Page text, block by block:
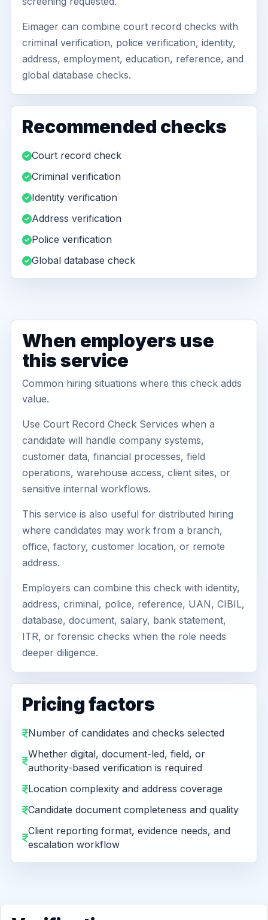
Eimager can combine court record checks with
criminal verification, police verification, identity,
address, employment, education, reference, and
global database checks.
Recommended checks
Court record check
Criminal verification
Identity verification
Address verification
Police verification
Global database check
When employers use
this service
Common hiring situations where this check adds
value.
Use Court Record Check Services when a
candidate will handle company systems,
customer data, financial processes, field
operations, warehouse access, client sites, or
sensitive internal workflows.
This service is also useful for distributed hiring
where candidates may work from a branch,
office, factory, customer location, or remote
address.
Employers can combine this check with identity,
address, criminal, police, reference, UAN, CIBIL,
database, document, salary, bank statement,
ITR, or forensic checks when the role needs
deeper diligence.
Pricing factors
Number of candidates and checks selected
Whether digital, document-led, field, or
authority-based verification is required
Location complexity and address coverage
Candidate document completeness and quality
Client reporting format, evidence needs, and
escalation workflow